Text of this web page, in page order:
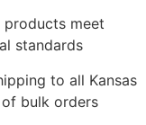
products meet
standards
to all Kansas
bulk orders